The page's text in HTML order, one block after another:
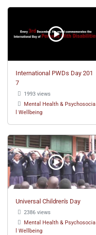
International PWDs Day 201
7
1993 views
Mental Health & Psychosocia
l Wellbeing
Universal Children's Day
2386 views
Mental Health & Psychosocia
l Wellbeing